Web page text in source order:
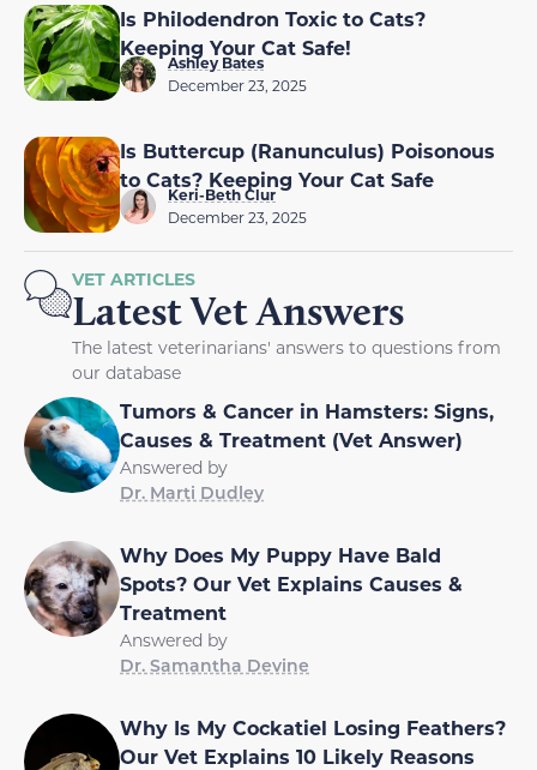
Is Philodendron Toxic to Cats?
Keeping Your Cat Safe!
Ashley Bates
December 23, 2025
Is Buttercup (Ranunculus) Poisonous
to Cats? Keeping Your Cat Safe
Keri-Beth Clur
December 23, 2025
VET ARTICLES
Latest Vet Answers
The latest veterinarians' answers to questions from
our database
Tumors & Cancer in Hamsters: Signs,
Causes & Treatment (Vet Answer)
Answered by
Dr. Marti Dudley
Why Does My Puppy Have Bald
Spots? Our Vet Explains Causes &
Treatment
Answered by
Dr. Samantha Devine
Why Is My Cockatiel Losing Feathers?
Our Vet Explains 10 Likely Reasons